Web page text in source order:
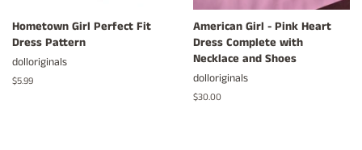
Hometown Girl Perfect Fit
Dress Pattern
dolloriginals
Regular
$5.99
American Girl - Pink Heart
Dress Complete with
Necklace and Shoes
dolloriginals
Regular
$30.00